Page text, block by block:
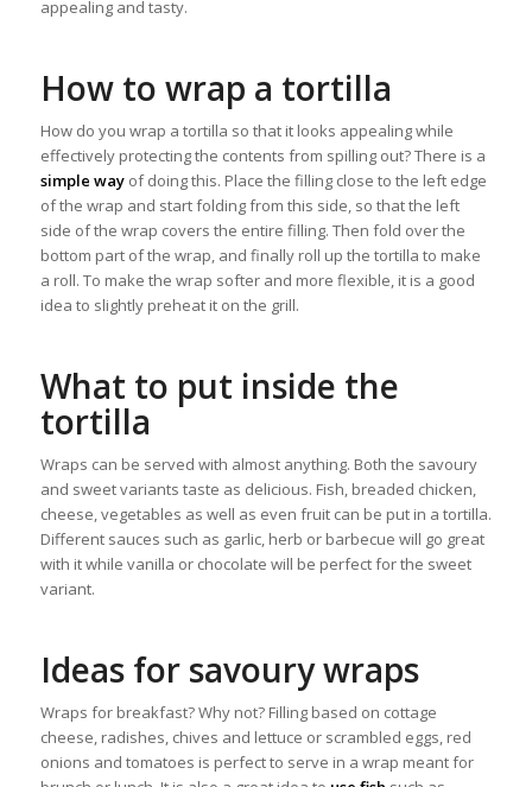
appealing and tasty.
How to wrap a tortilla
How do you wrap a tortilla so that it looks appealing while
effectively protecting the contents from spilling out? There is a
simple wayof doing this. Place the filling close to the left edge
of the wrap and start folding from this side, so that the left
side of the wrap covers the entire filling. Then fold over the
bottom part of the wrap, and finally roll up the tortilla to make
a roll. To make the wrap softer and more flexible, it is a good
idea to slightly preheat it on the grill.
What to put inside the
tortilla
Wraps can be served with almost anything. Both the savoury
and sweet variants taste as delicious. Fish, breaded chicken,
cheese, vegetables as well as even fruit can be put in a tortilla.
Different sauces such as garlic, herb or barbecue will go great
with it while vanilla or chocolate will be perfect for the sweet
variant.
Ideas for savoury wraps
Wraps for breakfast? Why not? Filling based on cottage
cheese, radishes, chives and lettuce or scrambled eggs, red
onions and tomatoes is perfect to serve in a wrap meant for